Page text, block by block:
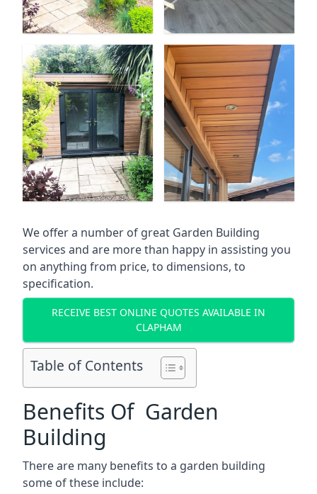
We offer a number of great Garden Building
services and are more than happy in assisting you
on anything from price, to dimensions, to
specification.
RECEIVE BEST ONLINE QUOTES AVAILABLE IN
CLAPHAM
Table of Contents
Benefits Of Garden
Building
There are many benefits to a garden building
some of these include: